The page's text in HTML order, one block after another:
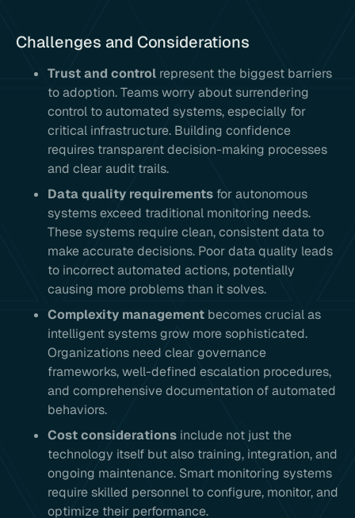
Challenges and Considerations
Trust and control represent the biggest barriers
to adoption. Teams worry about surrendering
control to automated systems, especially for
critical infrastructure. Building confidence
requires transparent decision-making processes
and clear audit trails.
Data quality requirements for autonomous
systems exceed traditional monitoring needs.
These systems require clean, consistent data to
make accurate decisions. Poor data quality leads
to incorrect automated actions, potentially
causing more problems than it solves.
Complexity management becomes crucial as
intelligent systems grow more sophisticated.
Organizations need clear governance
frameworks, well-defined escalation procedures,
and comprehensive documentation of automated
behaviors.
Cost considerations include not just the
technology itself but also training, integration, and
ongoing maintenance. Smart monitoring systems
require skilled personnel to configure, monitor, and
optimize their performance.